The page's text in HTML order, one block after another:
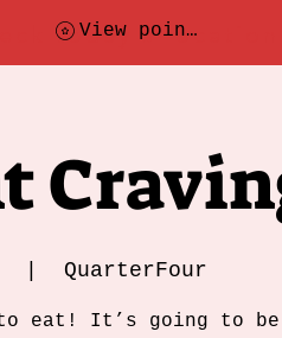
today's location
View points
QuarterFour
eat! It’s going to be